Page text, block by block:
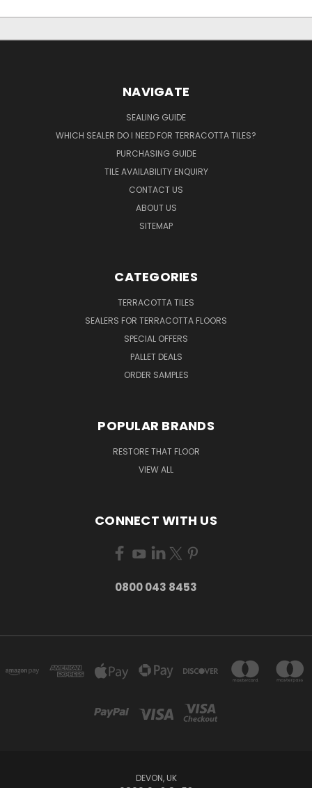
NAVIGATE
SEALING GUIDE
WHICH SEALER DO I NEED FOR TERRACOTTA TILES?
PURCHASING GUIDE
TILE AVAILABILITY ENQUIRY
CONTACT US
ABOUT US
SITEMAP
CATEGORIES
TERRACOTTA TILES
SEALERS FOR TERRACOTTA FLOORS
SPECIAL OFFERS
PALLET DEALS
ORDER SAMPLES
POPULAR BRANDS
RESTORE THAT FLOOR
VIEW ALL
CONNECT WITH US
0800 043 8453
DEVON, UK